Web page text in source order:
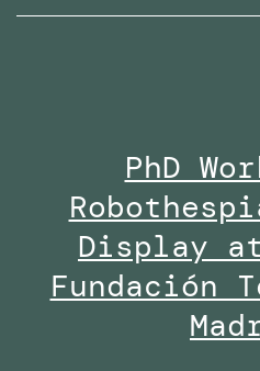
PhD
Display
Fundación